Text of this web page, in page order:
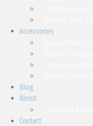
Accessories
Blog
About
Contact